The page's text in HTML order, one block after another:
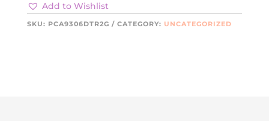
Add to Wishlist
SKU: PCA9306DTR2G CATEGORY: UNCATEGORIZED